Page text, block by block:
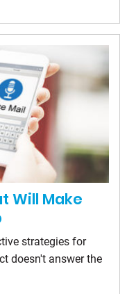
Will Make
strategies for
doesn't answer the